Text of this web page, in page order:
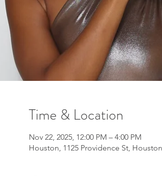
Time & Location
Nov 22, 2025, 12:00 PM – 4:00 PM
Houston, 1125 Providence St,